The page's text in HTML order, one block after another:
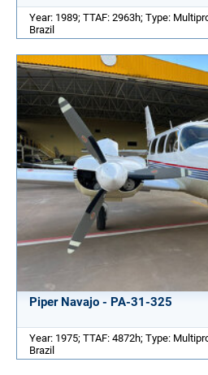
Year: 1989; TTAF: 2963h; Type:
Brazil
Piper Navajo - PA-31-325
Year: 1975; TTAF: 4872h; Type:
Brazil